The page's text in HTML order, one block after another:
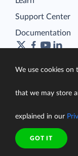
Support Center
Documentation
Security
© Skyvia,
We use cookies on
that we may store
explained in our
GOT IT